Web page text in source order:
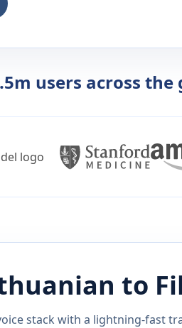
users across the
to
stack with a lightning-fast